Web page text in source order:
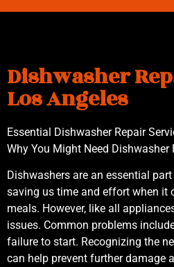
Dishwasher
Los Angeles
Essential Dishwasher Repair
Why You Might Need Dishwasher
Dishwashers are an essential
saving us time and effort when it
meals. However, like all
issues. Common problems
failure to start. Recognizing the
can help prevent further damage